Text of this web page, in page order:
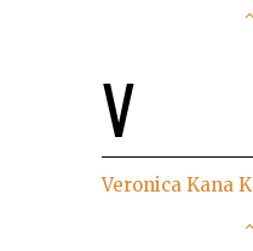
V
Veronica Kana K